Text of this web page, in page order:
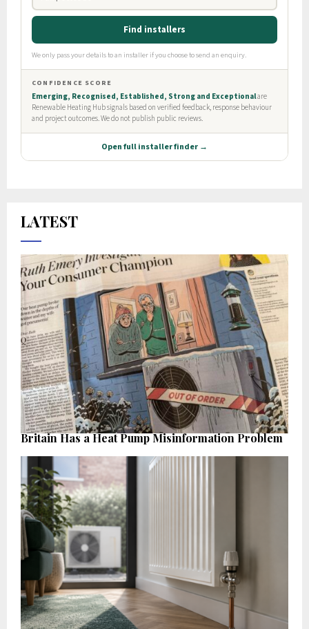
LATEST
Britain Has a Heat Pump Misinformation Problem